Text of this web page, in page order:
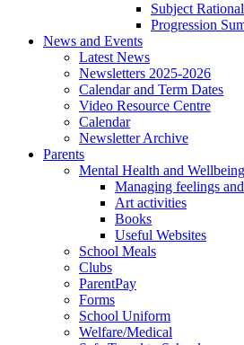
Subject
Progression
News and Events
Latest News
Newsletters 2025-2026
Calendar and Term Dates
Video Resource Centre
Calendar
Newsletter Archive
Parents
Mental Health and Wellbeing
Managing feelings
Art activities
Books
Useful Websites
School Meals
Clubs
ParentPay
Forms
School Uniform
Welfare/Medical